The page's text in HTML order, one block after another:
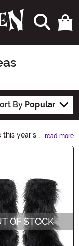
By Popular
this year's
to
our
will leave
read more
OF STOCK